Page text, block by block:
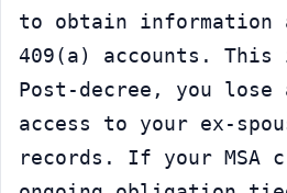
to obtain information
409(a) accounts.
Post-decree, you lose
access to your ex-
records. If your MSA